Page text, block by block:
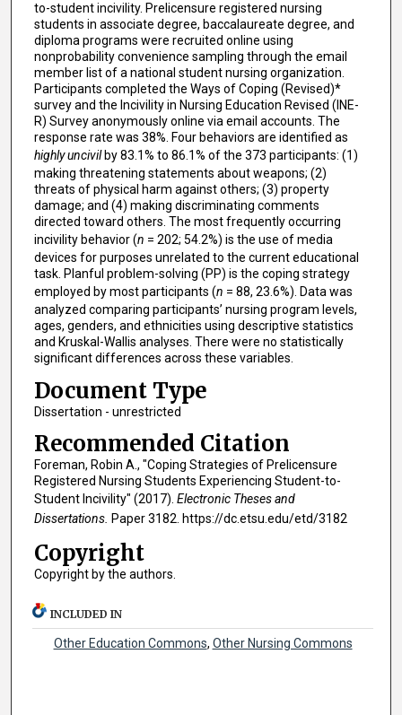
to-student incivility. Prelicensure registered nursing
students in associate degree, baccalaureate degree, and
diploma programs were recruited online using
nonprobability convenience sampling through the email
member list of a national student nursing organization.
Participants completed the Ways of Coping (Revised)*
survey and the Incivility in Nursing Education Revised (INE-
R) Survey anonymously online via email accounts. The
response rate was 38%. Four behaviors are identified as
highly uncivilby 83.1% to 86.1% of the 373 participants: (1)
making threatening statements about weapons; (2)
threats of physical harm against others; (3) property
damage; and (4) making discriminating comments
directed toward others. The most frequently occurring
incivility behavior (n = 202; 54.2%) is the use of media
devices for purposes unrelated to the current educational
task. Planful problem-solving (PP) is the coping strategy
employed by most participants (n = 88, 23.6%). Data was
analyzed comparing participants’ nursing program levels,
ages, genders, and ethnicities using descriptive statistics
and Kruskal-Wallis analyses. There were no statistically
significant differences across these variables.
Document Type
Dissertation - unrestricted
Recommended Citation
Foreman, Robin A., "Coping Strategies of Prelicensure
Registered Nursing Students Experiencing Student-to-
Student Incivility" (2017). Electronic Theses and
Dissertations. Paper 3182. https://dc.etsu.edu/etd/3182
Copyright
Copyright by the authors.
INCLUDED IN
Other Education Commons, Other Nursing Commons